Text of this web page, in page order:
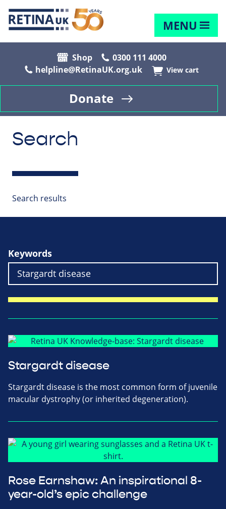
MENU
Shop
0300 111 4000
helpline@RetinaUK.org.uk
View cart
Donate
Search
Search results
Keywords
Stargardt disease
Stargardt disease is the most common form of juvenile
macular dystrophy (or inherited degeneration).
Rose Earnshaw: An inspirational 8-
year-old’s epic challenge